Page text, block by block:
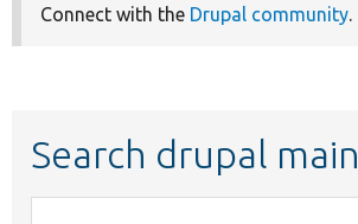
Connect with the Drupal community.
Search drupal main